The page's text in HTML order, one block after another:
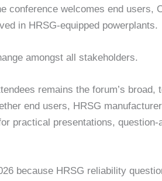
conference welcomes end users,
in HRSG-equipped powerplants.
amongst all stakeholders.
remains the forum’s
end users, HRSG
practical presentations,
because HRSG reliability